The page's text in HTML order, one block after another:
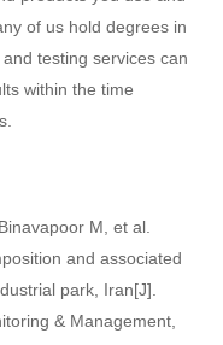
of us hold degrees in
testing services can
within the time
M, et al.
and associated
park, Iran[J].
& Management,